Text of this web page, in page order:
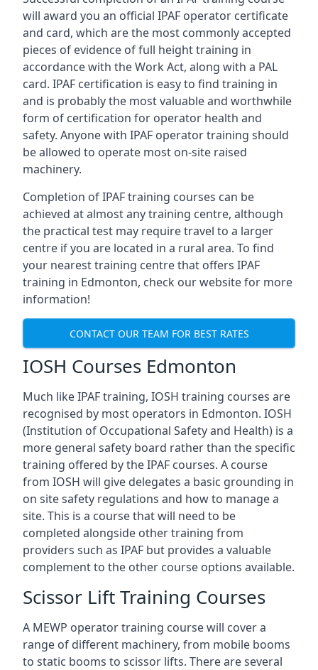
will award you an official IPAF operator certificate
and card, which are the most commonly accepted
pieces of evidence of full height training in
accordance with the Work Act, along with a PAL
card. IPAF certification is easy to find training in
and is probably the most valuable and worthwhile
form of certification for operator health and
safety. Anyone with IPAF operator training should
be allowed to operate most on-site raised
machinery.
Completion of IPAF training courses can be
achieved at almost any training centre, although
the practical test may require travel to a larger
centre if you are located in a rural area. To find
your nearest training centre that offers IPAF
training in Edmonton, check our website for more
information!
CONTACT OUR TEAM FOR BEST RATES
IOSH Courses Edmonton
Much like IPAF training, IOSH training courses are
recognised by most operators in Edmonton. IOSH
(Institution of Occupational Safety and Health) is a
more general safety board rather than the specific
training offered by the IPAF courses. A course
from IOSH will give delegates a basic grounding in
on site safety regulations and how to manage a
site. This is a course that will need to be
completed alongside other training from
providers such as IPAF but provides a valuable
complement to the other course options available.
Scissor Lift Training Courses
A MEWP operator training course will cover a
range of different machinery, from mobile booms
to static booms to scissor lifts. There are several